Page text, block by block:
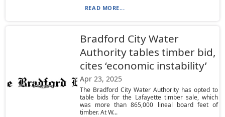
READ MORE...
Bradford City Water
Authority tables timber bid,
cites ‘economic instability’
Apr 23, 2025
The Bradford City Water Authority has opted to
table bids for the Lafayette timber sale, which
was more than 865,000 lineal board feet of
timber. At W...